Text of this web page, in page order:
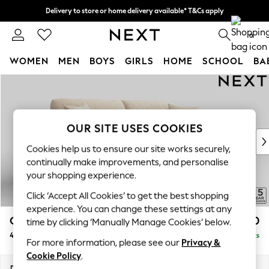
Delivery to store or home delivery available* T&Cs apply
Split the cost with pay in 3. Find out more 0
WOMEN MEN BOYS GIRLS HOME SCHOOL
WOMEN
New In & Trending
New: This Week
Top Picks
Trending on Social
Polka Dots
Summer Textures
Blues & Chambrays
Chocolate Brown
Linen Collection
Summer Whites
Odella £1,550
4 Seater Sofa Delivered in 9 Weeks
OUR SITE USES COOKIES
Cookies help us to ensure our site works securely,
continually make improvements, and personalise
your shopping experience.
Click ‘Accept All Cookies’ to get the best shopping
experience. You can change these settings at any
time by clicking ‘Manually Manage Cookies’ below.
For more information, please see our Privacy &
Cookie Policy.